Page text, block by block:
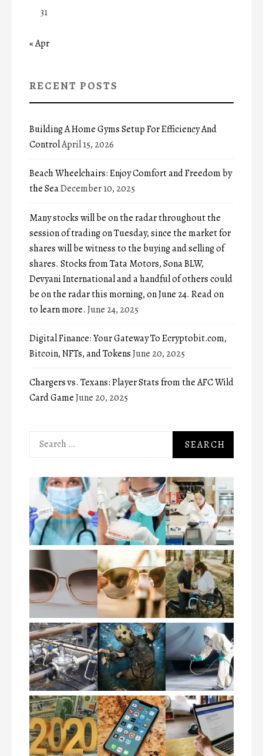
31
« Apr
RECENT POSTS
Building A Home Gyms Setup For Efficiency And
ControlApril 15, 2026
Beach Wheelchairs: Enjoy Comfort and Freedom by
the SeaDecember 10, 2025
Many stocks will be on the radar throughout the
session of trading on Tuesday, since the market for
shares will be witness to the buying and selling of
shares. Stocks from Tata Motors, Sona BLW,
Devyani International and a handful of others could
be on the radar this morning, on June 24. Read on
to learn more. June 24, 2025
Digital Finance: Your Gateway To Ecryptobit.com,
Bitcoin, NFTs, and TokensJune 20, 2025
Chargers vs. Texans: Player Stats from the AFC Wild
Card GameJune 20, 2025
Search